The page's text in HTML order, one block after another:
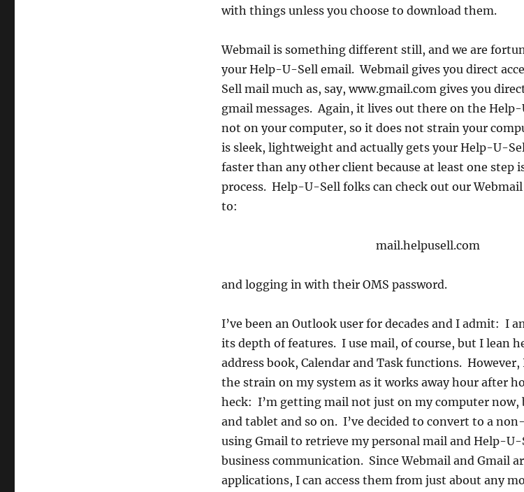
with things unless you choose to download them.
Webmail is something different still, and we are
your Help-U-Sell email. Webmail gives you direct
Sell mail much as, say, www.gmail.com gives you
gmail messages. Again, it lives out there on the
not on your computer, so it does not strain your
is sleek, lightweight and actually gets your Help-U-
faster than any other client because at least one step
process. Help-U-Sell folks can check out our
to:
mail.helpusell.com
and logging in with their OMS password.
I’ve been an Outlook user for decades and I admit: I
its depth of features. I use mail, of course, but I lean
address book, Calendar and Task functions.
the strain on my system as it works away hour after
heck: I’m getting mail not just on my computer now,
and tablet and so on. I’ve decided to convert to a
using Gmail to retrieve my personal mail and Help-
business communication. Since Webmail and Gmail
applications, I can access them from just about any